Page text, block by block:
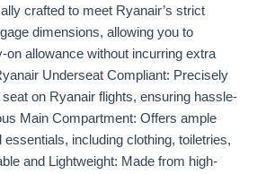
crafted to meet Ryanair’s strict
dimensions, allowing you to
on allowance without incurring extra
Underseat Compliant: Precisely
on Ryanair flights, ensuring hassle-
Main Compartment: Offers ample
including clothing, toiletries,
and Lightweight: Made from high-